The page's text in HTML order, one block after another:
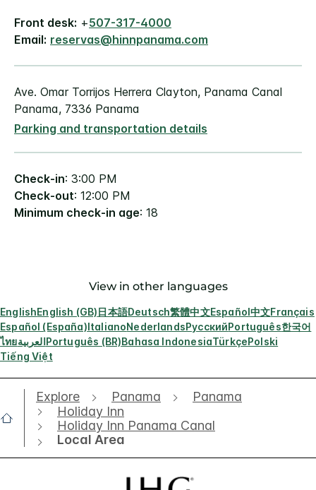
Front desk: +507-317-4000
Email: reservas@hinnpanama.com
Ave. Omar Torrijos Herrera Clayton, Panama Canal
Panama, 7336 Panama
Parking and transportation details
Check-in: 3:00 PM
Check-out: 12:00 PM
Minimum check-in age: 18
View in other languages
EnglishEnglish (GB)日本語Deutsch繁體中文Español中文Français
Español (España)ItalianoNederlandsРусскийPortuguês한국어
ไทยالعربيةPortuguês (BR)Bahasa IndonesiaTürkçePolski
Tiếng Việt
Explore Panama
Panama
Holiday Inn
Holiday Inn Panama Canal
Local Area